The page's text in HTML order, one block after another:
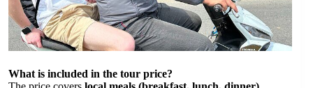
What is included in the tour price?